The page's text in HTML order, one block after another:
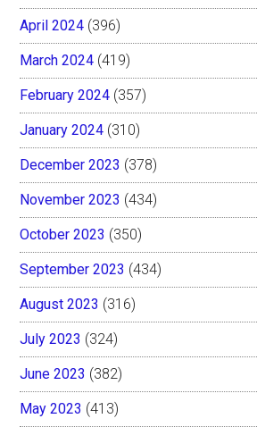
April 2024 (396)
March 2024 (419)
February 2024 (357)
January 2024 (310)
December 2023 (378)
November 2023 (434)
October 2023 (350)
September 2023 (434)
August 2023 (316)
July 2023 (324)
June 2023 (382)
May 2023 (413)